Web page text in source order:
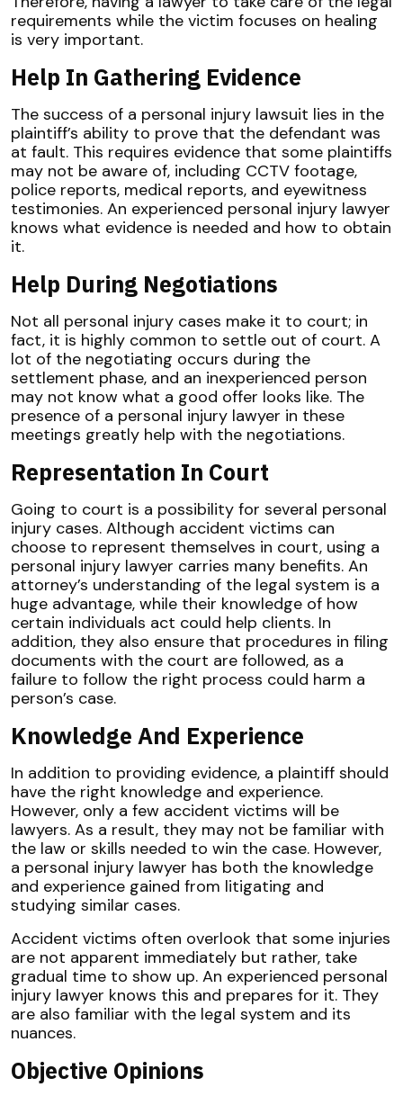
requirements while the victim focuses on healing
is very important.
Help In Gathering Evidence
The success of a personal injury lawsuit lies in the
plaintiff’s ability to prove that the defendant was
at fault. This requires evidence that some plaintiffs
may not be aware of, including CCTV footage,
police reports, medical reports, and eyewitness
testimonies. An experienced personal injury lawyer
knows what evidence is needed and how to obtain
it.
Help During Negotiations
Not all personal injury cases make it to court; in
fact, it is highly common to settle out of court. A
lot of the negotiating occurs during the
settlement phase, and an inexperienced person
may not know what a good offer looks like. The
presence of a personal injury lawyer in these
meetings greatly help with the negotiations.
Representation In Court
Going to court is a possibility for several personal
injury cases. Although accident victims can
choose to represent themselves in court, using a
personal injury lawyer carries many benefits. An
attorney’s understanding of the legal system is a
huge advantage, while their knowledge of how
certain individuals act could help clients. In
addition, they also ensure that procedures in filing
documents with the court are followed, as a
failure to follow the right process could harm a
person’s case.
Knowledge And Experience
In addition to providing evidence, a plaintiff should
have the right knowledge and experience.
However, only a few accident victims will be
lawyers. As a result, they may not be familiar with
the law or skills needed to win the case. However,
a personal injury lawyer has both the knowledge
and experience gained from litigating and
studying similar cases.
Accident victims often overlook that some injuries
are not apparent immediately but rather, take
gradual time to show up. An experienced personal
injury lawyer knows this and prepares for it. They
are also familiar with the legal system and its
nuances.
Objective Opinions